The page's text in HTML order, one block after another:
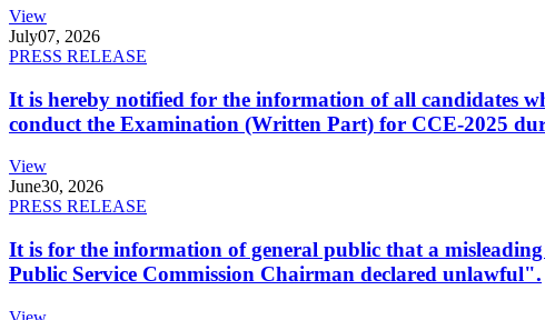
View
July07, 2026
PRESS RELEASE
It is hereby notified for the information of all candidates
conduct the Examination (Written Part) for CCE-2025
View
June30, 2026
PRESS RELEASE
It is for the information of general public that a
Public Service Commission Chairman declared unlawful".